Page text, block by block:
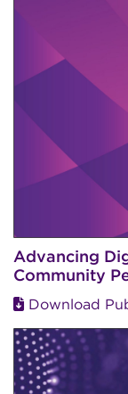
Advancing
Community
Download
Image